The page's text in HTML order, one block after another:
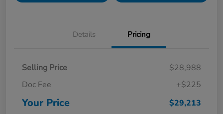
Details Pricing
Selling Price
$28,988
Doc Fee
+$225
Your Price $29,213